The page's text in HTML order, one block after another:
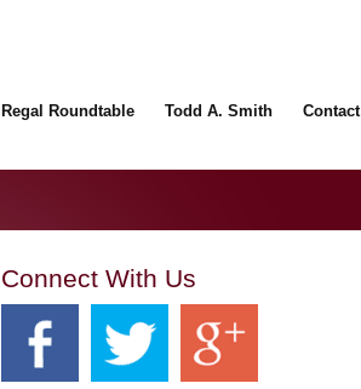
Regal Roundtable Todd A. Smith Contact
Connect With Us